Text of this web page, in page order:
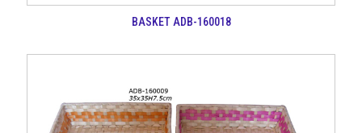
BASKET ADB-160018